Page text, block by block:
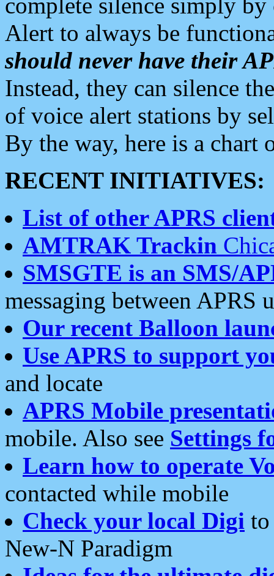
Alert to always be
should never have their
Instead, they can silence
of voice alert stations by
By the way, here is a chart
RECENT INITIATIVES:
List of other APRS
AMTRAK Trackin
SMSGTE is an SMS/
messaging between APRS
Our recent Balloon
Use APRS to support
and locate
APRS Mobile
mobile. Also see Settings
Learn how to operate
contacted while mobile
Check your local Digi
New-N Paradigm